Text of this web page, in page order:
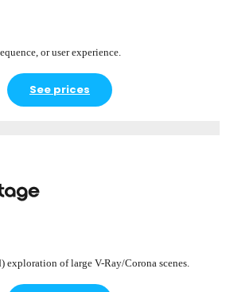
or user experience.
See prices
exploration of large V-Ray/Corona scenes.